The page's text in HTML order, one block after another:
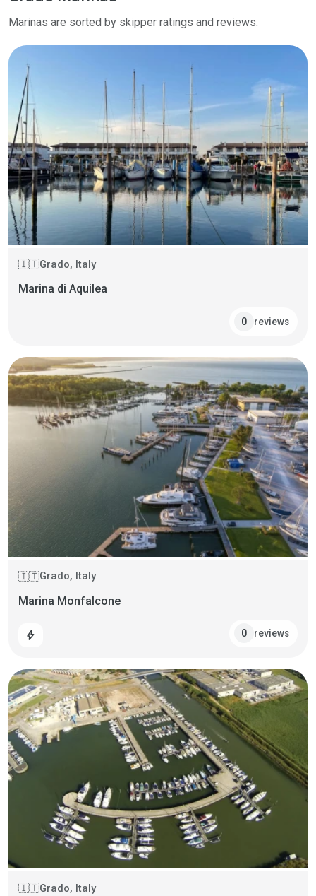
Marinas are sorted by skipper ratings and reviews.
🇮🇹Grado, Italy
Marina di Aquilea
0 reviews
🇮🇹Grado, Italy
Marina Monfalcone
bolt 0 reviews
🇮🇹Grado, Italy